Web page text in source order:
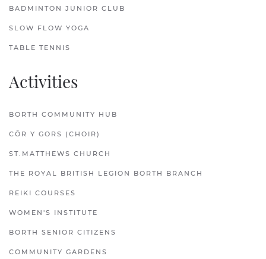
BADMINTON JUNIOR CLUB
SLOW FLOW YOGA
TABLE TENNIS
Activities
BORTH COMMUNITY HUB
CÔR Y GORS (CHOIR)
ST.MATTHEWS CHURCH
THE ROYAL BRITISH LEGION BORTH BRANCH
REIKI COURSES
WOMEN'S INSTITUTE
BORTH SENIOR CITIZENS
COMMUNITY GARDENS